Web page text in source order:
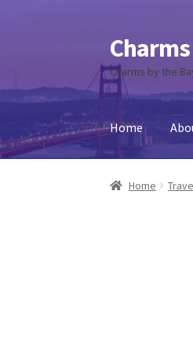
Skip
to
navigation
Skip
to
content
Charms by the
Home
Home About Us
Home